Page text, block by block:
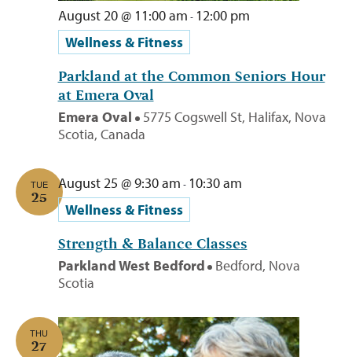
Parkland at the Common Seniors Hour
at Emera Oval
August 20 @ 11:00 am - 12:00 pm
Wellness & Fitness
Emera Oval 5775 Cogswell St, Halifax, Nova
Scotia, Canada
TUE
25
Strength & Balance Classes
August 25 @ 9:30 am - 10:30 am
Wellness & Fitness
Parkland West Bedford Bedford, Nova
Scotia
THU
27